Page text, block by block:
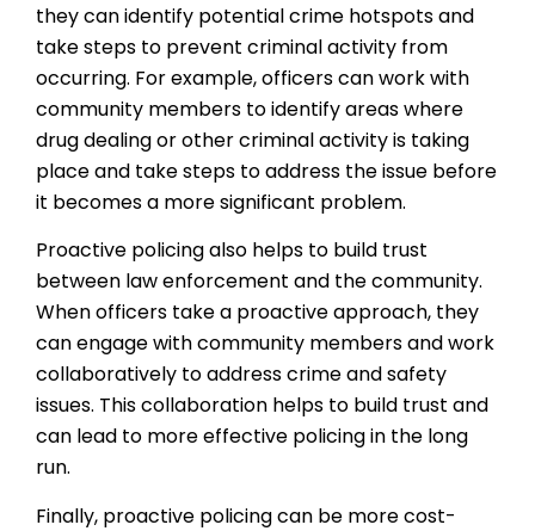
they can identify potential crime hotspots and
take steps to prevent criminal activity from
occurring. For example, officers can work with
community members to identify areas where
drug dealing or other criminal activity is taking
place and take steps to address the issue before
it becomes a more significant problem.
Proactive policing also helps to build trust
between law enforcement and the community.
When officers take a proactive approach, they
can engage with community members and work
collaboratively to address crime and safety
issues. This collaboration helps to build trust and
can lead to more effective policing in the long
run.
Finally, proactive policing can be more cost-